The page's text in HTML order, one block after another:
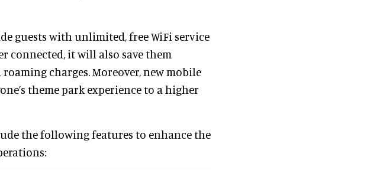
guests with unlimited, free WiFi service
connected, it will also save them
charges. Moreover, new mobile
theme park experience to a higher
the following features to enhance the